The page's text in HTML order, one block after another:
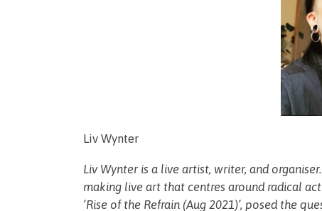
Liv Wynter
Liv Wynter is a live artist, writer, and
making live art that centres around radical
‘Rise of the Refrain (Aug 2021)’, posed the